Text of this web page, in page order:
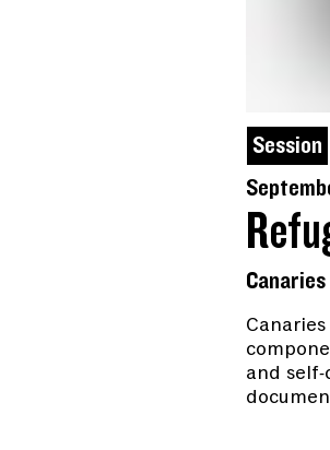
Session
Canaries
and